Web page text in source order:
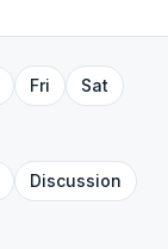
Fri
Sat
Discussion